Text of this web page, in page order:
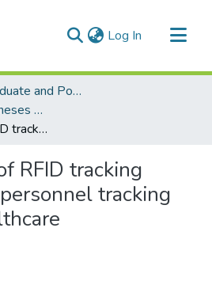
Log In (current)
Faculty of Graduate and Postdoctoral Studies (Electronic Theses and Practica)
FGPS - Electronic Theses and Practica
Improvement of RFID tracking accuracy for a personnel tracking system in healthcare
RFID tracking
tracking